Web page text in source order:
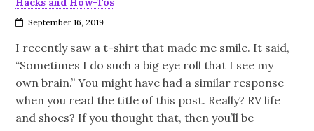
September 16, 2019
I recently saw a t-shirt that made me smile. It said,
“Sometimes I do such a big eye roll that I see my
own brain.” You might have had a similar response
when you read the title of this post. Really? RV life
and shoes? If you thought that, then you’ll be